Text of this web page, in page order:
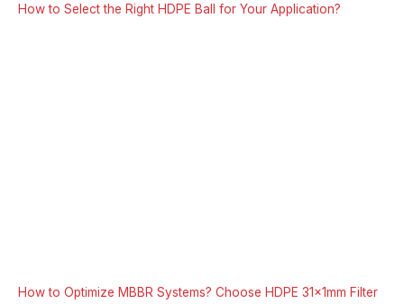
How to Select the Right HDPE Ball for Your Application?
How to Optimize MBBR Systems? Choose HDPE 31x1mm Filter